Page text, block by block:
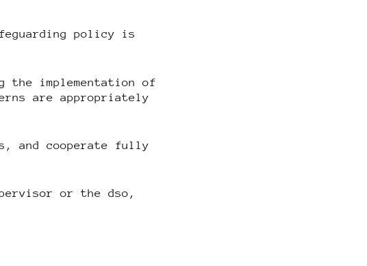
policy is
the implementation of
are appropriately
and cooperate fully
or the dso,